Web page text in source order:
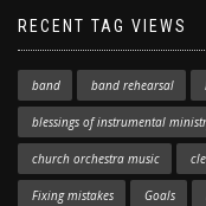
RECENT TAG VIEWS
band band rehearsal
blessings of instrumental
church orchestra music
Fixing mistakes Goals